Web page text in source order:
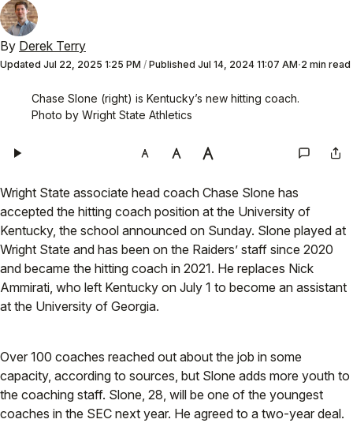
By Derek Terry
Updated Jul 22, 2025 1:25 PM / Published Jul 14, 2024 11:07 AM 2 min read
Chase Slone (right) is Kentucky’s new hitting coach.
Photo by Wright State Athletics
Wright State associate head coach Chase Slone has
accepted the hitting coach position at the University of
Kentucky, the school announced on Sunday. Slone played at
Wright State and has been on the Raiders’ staff since 2020
and became the hitting coach in 2021. He replaces Nick
Ammirati, who left Kentucky on July 1 to become an assistant
at the University of Georgia.
Over 100 coaches reached out about the job in some
capacity, according to sources, but Slone adds more youth to
the coaching staff. Slone, 28, will be one of the youngest
coaches in the SEC next year. He agreed to a two-year deal.